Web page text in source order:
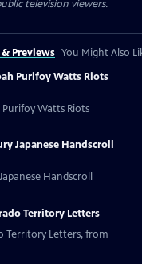
television viewers.
Previews You Might Also
Purifoy Watts Riots
Watts Riots
Japanese Handscroll
Handscroll
Territory Letters
Territory Letters, from